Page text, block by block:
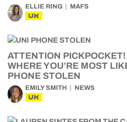
ELLIE RING MAFS
UK
ATTENTION
WHERE YOU’RE MOST
PHONE STOLEN
EMILY SMITH NEWS
UK